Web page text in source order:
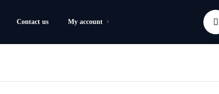
Contact us My account